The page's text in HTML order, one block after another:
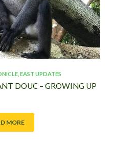
, EAST UPDATES
DOUC – GROWING UP
MORE